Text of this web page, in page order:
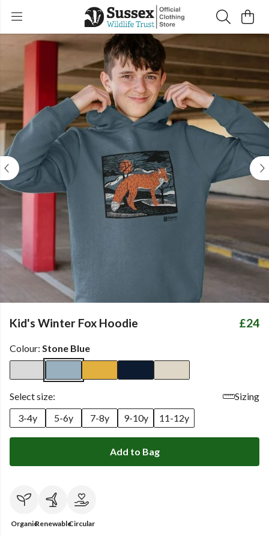
Kid's Winter Fox Hoodie £24
Colour: Stone Blue
Select size:
Sizing
3-4y
5-6y 7-8y 9-10y 11-12y
Add to Bag
OrganicRenewableCircular